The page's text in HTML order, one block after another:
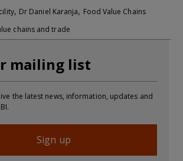
, Dr Daniel Karanja, Food Value Chains
chains and trade
mailing list
the latest news, information, updates and
Sign up